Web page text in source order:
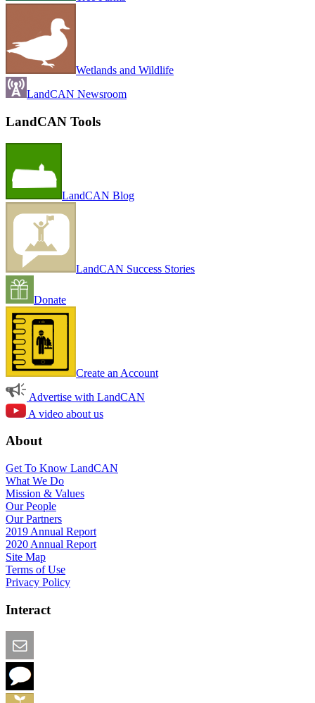
Wetlands and Wildlife
LandCAN Newsroom
LandCAN Tools
LandCAN Blog
LandCAN Success Stories
Donate
Create an Account
Advertise with LandCAN
A video about us
About
Get To Know LandCAN
What We Do
Mission & Values
Our People
Our Partners
2019 Annual Report
2020 Annual Report
Site Map
Terms of Use
Privacy Policy
Interact